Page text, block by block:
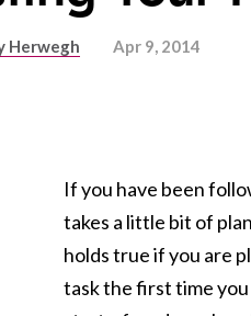
Herwegh Apr 9, 2014
If you have been
takes a little bit of
holds true if you are
task the first time